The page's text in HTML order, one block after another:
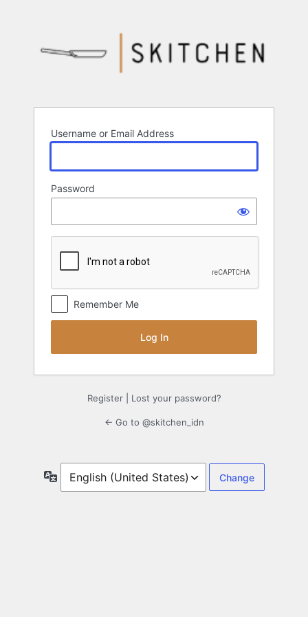
Username or Email Address
Password
Remember Me
Register| Lost your password?
← Go to @skitchen_idn
Language